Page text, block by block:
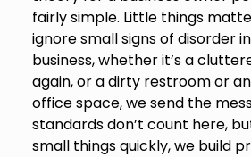
fairly simple. Little things
ignore small signs of disorder
business, whether it’s a
again, or a dirty restroom or
office space, we send the
standards don’t count here,
small things quickly, we build